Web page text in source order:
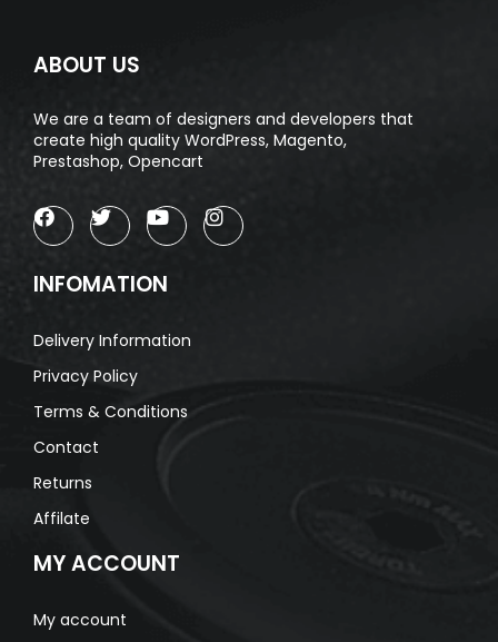
ABOUT US
We are a team of designers and developers that
create high quality WordPress, Magento,
Prestashop, Opencart
INFOMATION
Delivery Information
Privacy Policy
Terms & Conditions
Contact
Returns
Affilate
MY ACCOUNT
My account